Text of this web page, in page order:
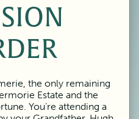
the only remaining
Estate and the
You’re attending a